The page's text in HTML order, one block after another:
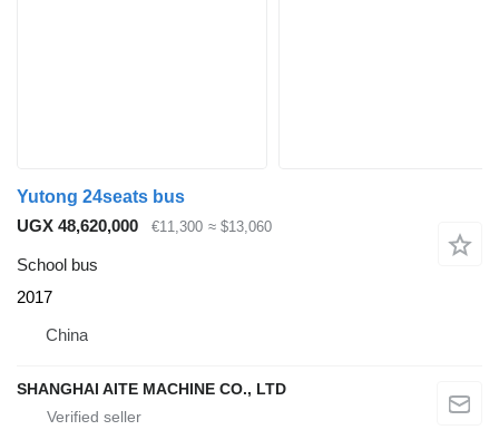
Yutong 24seats bus
UGX 48,620,000
€11,300 ≈ $13,060
School bus
2017
China
SHANGHAI AITE MACHINE CO., LTD